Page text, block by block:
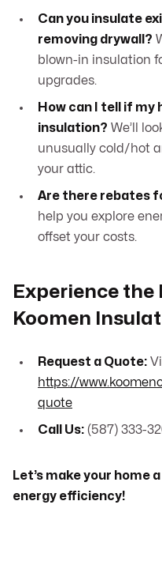
Can you insulate
removing drywall?
blown-in insulation
upgrades.
How can I tell if my
insulation? We’ll
unusually cold/hot
your attic.
Are there rebates
help you explore
offset your costs.
Experience the
Koomen
Request a Quote:
https://
quote
Call Us: (587) 333-
Let’s make your home
energy efficiency!